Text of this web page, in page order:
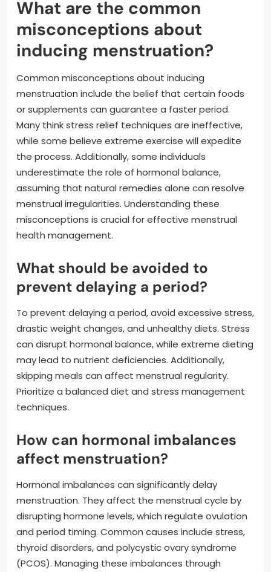
What are the common
misconceptions about
inducing menstruation?
Common misconceptions about inducing
menstruation include the belief that certain foods
or supplements can guarantee a faster period.
Many think stress relief techniques are ineffective,
while some believe extreme exercise will expedite
the process. Additionally, some individuals
underestimate the role of hormonal balance,
assuming that natural remedies alone can resolve
menstrual irregularities. Understanding these
misconceptions is crucial for effective menstrual
health management.
What should be avoided to
prevent delaying a period?
To prevent delaying a period, avoid excessive stress,
drastic weight changes, and unhealthy diets. Stress
can disrupt hormonal balance, while extreme dieting
may lead to nutrient deficiencies. Additionally,
skipping meals can affect menstrual regularity.
Prioritize a balanced diet and stress management
techniques.
How can hormonal imbalances
affect menstruation?
Hormonal imbalances can significantly delay
menstruation. They affect the menstrual cycle by
disrupting hormone levels, which regulate ovulation
and period timing. Common causes include stress,
thyroid disorders, and polycystic ovary syndrome
(PCOS). Managing these imbalances through